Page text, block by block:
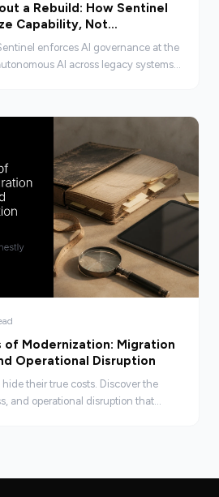
a Rebuild: How Sentinel
Capability, Not
enforces AI governance at the
AI across legacy systems
of Modernization: Migration
Operational Disruption
their true costs. Discover the
and operational disruption that